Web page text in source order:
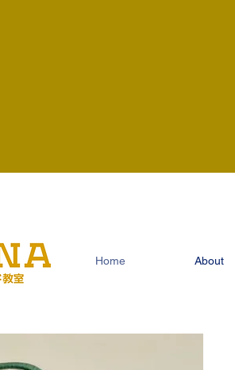
Home About